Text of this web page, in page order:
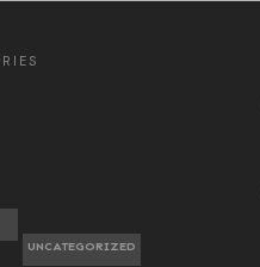
UNCATEGORIZED